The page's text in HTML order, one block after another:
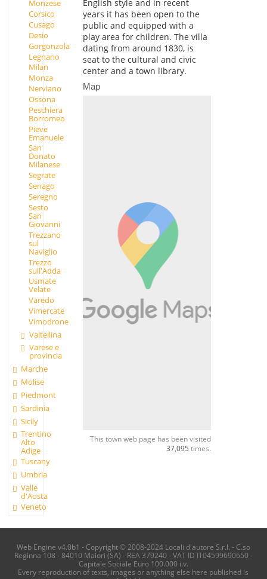
Monzese
Corsico
Cusago
Desio
Gorgonzola
Legnano
Milan
Monza
Nerviano
Ossona
Peschiera
Borromeo
Pieve
Emanuele
San
Donato
Milanese
Segrate
Senago
Seregno
Sesto
San
Giovanni
Trezzano
sul
Naviglio
Trezzo
sull'Adda
Usmate
Velate
Varedo
Vimercate
Vimodrone
Valtellina
Varese e
provincia
Marche
Molise
Piedmont
Sardinia
Sicily
Trentino
Alto
Adige
Tuscany
Umbria
Valle
d'Aosta
Veneto
English style and in recent
years it has been open to the
public and equipped with a
play area for children. The villa
dating from around 1830, is
seat to the cultural and civic
center and a town library.
Map
This town web page has been visited
37,095 times.
Web Engine v4.0b1 - Copyright © 2008-2024 Locali d'autore S.r.l. - C.so
Reginna 108 - 84010 Maiori (SA) - REA 379240 - VAT ID IT04599690650 -
Capitale Sociale Euro 100.000 i.v.
Every reproduction of texts, images or anything else here published is